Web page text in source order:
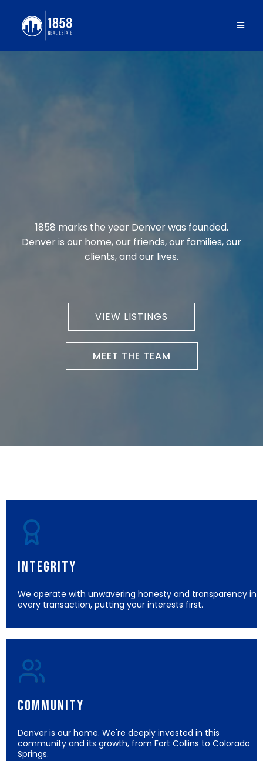
1858 REAL
ESTATE
1858 marks the year Denver was founded.
Denver is our home, our friends, our families, our
clients, and our lives.
VIEW LISTINGS
MEET THE TEAM
Integrity
We operate with unwavering honesty and transparency in
every transaction, putting your interests first.
Community
Denver is our home. We're deeply invested in this
community and its growth, from Fort Collins to Colorado
Springs.